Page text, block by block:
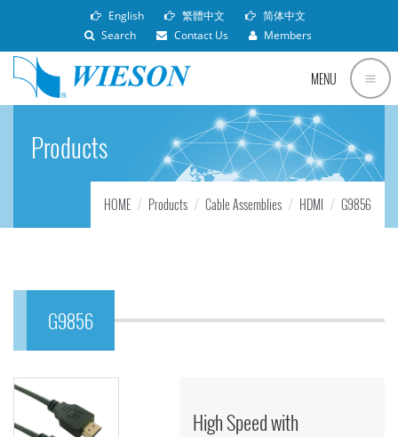
English 繁體中文
简体中文
Search
Contact Us Members
MENU
Products
HOME Products Cable Assemblies HDMI G9856
G9856
High Speed with